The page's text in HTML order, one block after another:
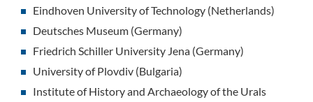
Eindhoven University of Technology (Netherlands)
Deutsches Museum (Germany)
Friedrich Schiller University Jena (Germany)
University of Plovdiv (Bulgaria)
Institute of History and Archaeology of the Urals